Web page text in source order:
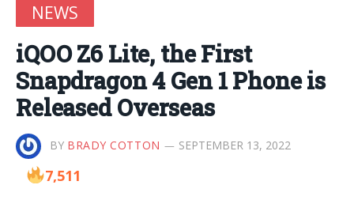
NEWS
iQOO Z6 Lite, the First
Snapdragon 4 Gen 1 Phone is
Released Overseas
BY BRADY COTTON SEPTEMBER 13, 2022
7,511